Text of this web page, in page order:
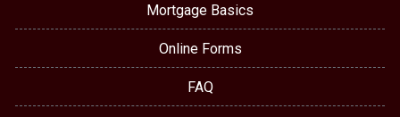
Mortgage Basics
Online Forms
FAQ